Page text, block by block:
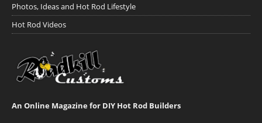
Photos, Ideas and Hot Rod Lifestyle
Hot Rod Videos
An Online Magazine for DIY Hot Rod Builders